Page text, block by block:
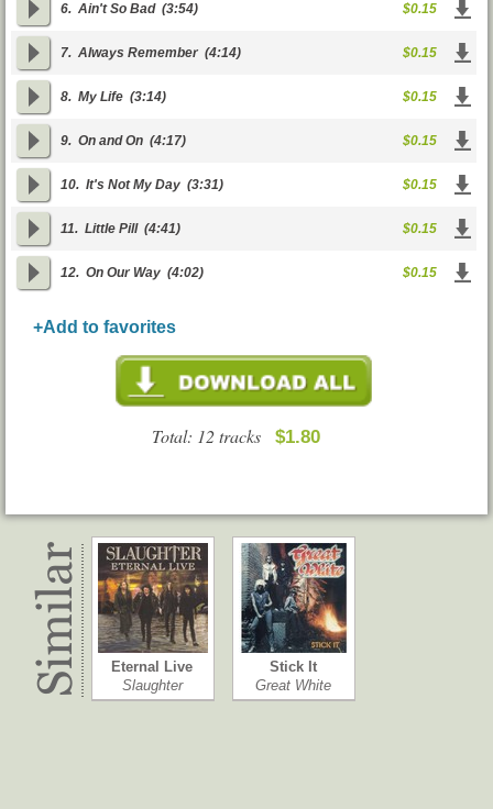
6. Ain't So Bad(3:54) $0.15
7. Always Remember (4:14) $0.15
8. My Life (3:14) $0.15
9. On and On (4:17) $0.15
10. It's Not My Day (3:31) $0.15
11. Little Pill(4:41) $0.15
12. On Our Way (4:02) $0.15
+Add to favorites
Total: 12 tracks $1.80
Eternal Live
Slaughter
Stick It
Great White